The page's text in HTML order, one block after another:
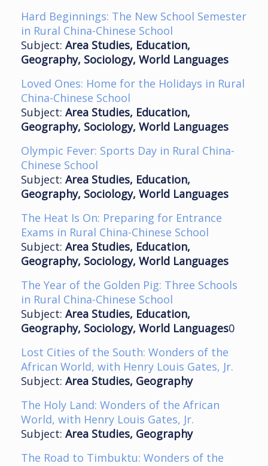
Hard Beginnings: The New School Semester
in Rural China-Chinese School
Subject: Area Studies, Education,
Geography, Sociology, World Languages
Loved Ones: Home for the Holidays in Rural
China-Chinese School
Subject: Area Studies, Education,
Geography, Sociology, World Languages
Olympic Fever: Sports Day in Rural China-
Chinese School
Subject: Area Studies, Education,
Geography, Sociology, World Languages
The Heat Is On: Preparing for Entrance
Exams in Rural China-Chinese School
Subject: Area Studies, Education,
Geography, Sociology, World Languages
The Year of the Golden Pig: Three Schools
in Rural China-Chinese School
Subject: Area Studies, Education,
Geography, Sociology, World Languages0
Lost Cities of the South: Wonders of the
African World, with Henry Louis Gates, Jr.
Subject: Area Studies, Geography
The Holy Land: Wonders of the African
World, with Henry Louis Gates, Jr.
Subject: Area Studies, Geography
The Road to Timbuktu: Wonders of the